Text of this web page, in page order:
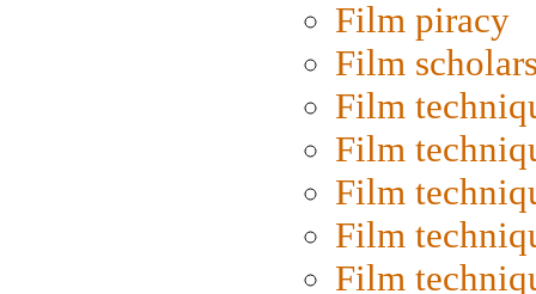
Film piracy
Film
Film
Film
Film
Film
Film